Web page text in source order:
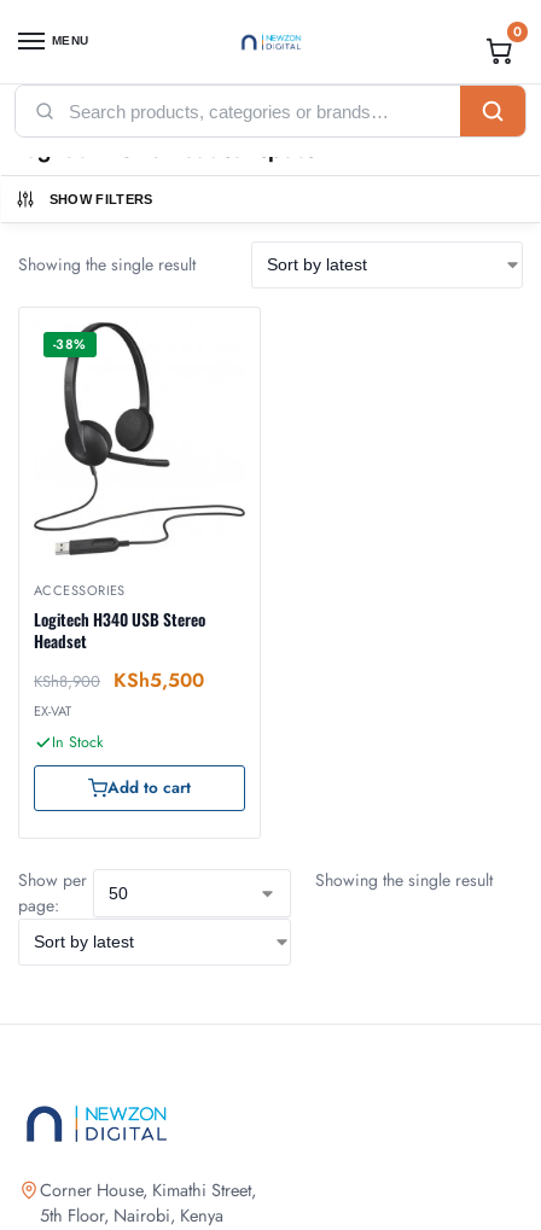
MENU 0
Home / Products tagged “logitech h340 headset specs”
logitech h340 headset specs
SHOW FILTERS
Showing the single result
-38%
ACCESSORIES
Logitech H340 USB Stereo
Headset
KSh8,900 KSh5,500
EX-VAT
In Stock
Add to cart
Show per
page:
Showing the single result
Corner House, Kimathi Street,
5th Floor, Nairobi, Kenya